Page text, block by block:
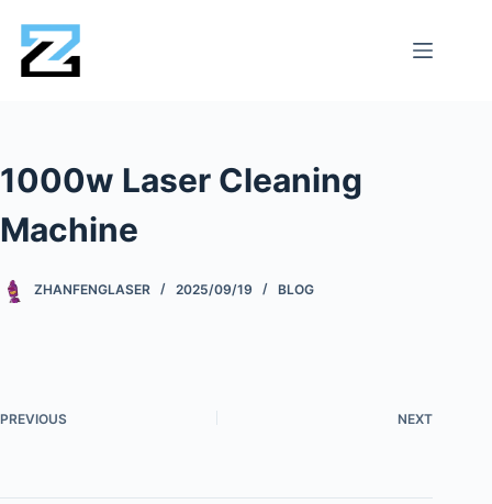
1000w Laser Cleaning
Machine
ZHANFENGLASER 2025/09/19 BLOG
PREVIOUS NEXT